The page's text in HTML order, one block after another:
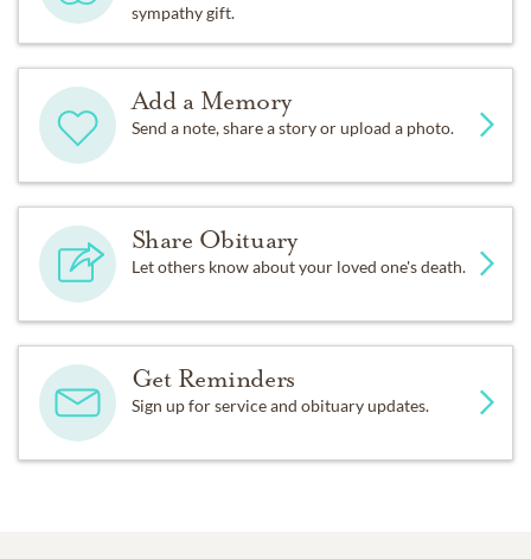
sympathy gift.
Add a Memory
Send a note, share a story or upload a photo.
Share Obituary
Let others know about your loved one's death.
Get Reminders
Sign up for service and obituary updates.